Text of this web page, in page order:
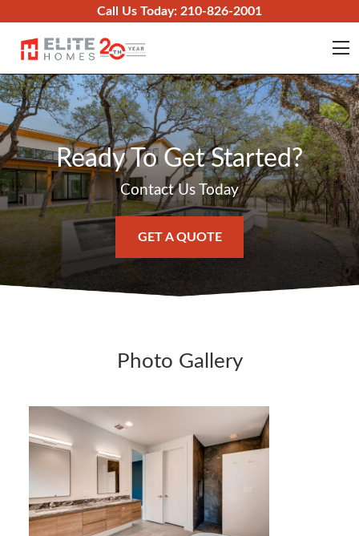
Call Us Today: 210-826-2001
Ready To Get Started?
Contact Us Today
GET A QUOTE
Photo Gallery